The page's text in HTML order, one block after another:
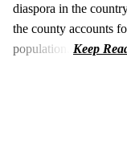
diaspora in the
the county accounts
population.